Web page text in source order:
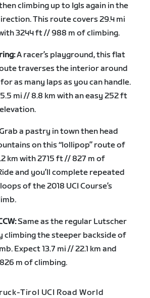
climbing up to Igls again in the
This route covers 29.4 mi
3244 ft // 988 m of climbing.
A racer’s playground, this flat
traverses the interior around
as many laps as you can handle.
mi // 8.8 km with an easy 252 ft
a pastry in town then head
on this “lollipop” route of
km with 2715 ft // 827 m of
and you’ll complete repeated
of the 2018 UCI Course’s
Same as the regular Lutscher
climbing the steeper backside of
Expect 13.7 mi // 22.1 km and
m of climbing.
Tirol UCI Road World